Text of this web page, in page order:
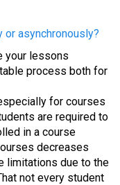
asynchronously?
your lessons
process both for
for courses
are required to
in a course
decreases
limitations due to the
not every student